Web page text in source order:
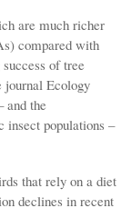
are much richer
compared with
of tree
journal Ecology
and the
insect populations –
that rely on a diet
declines in recent